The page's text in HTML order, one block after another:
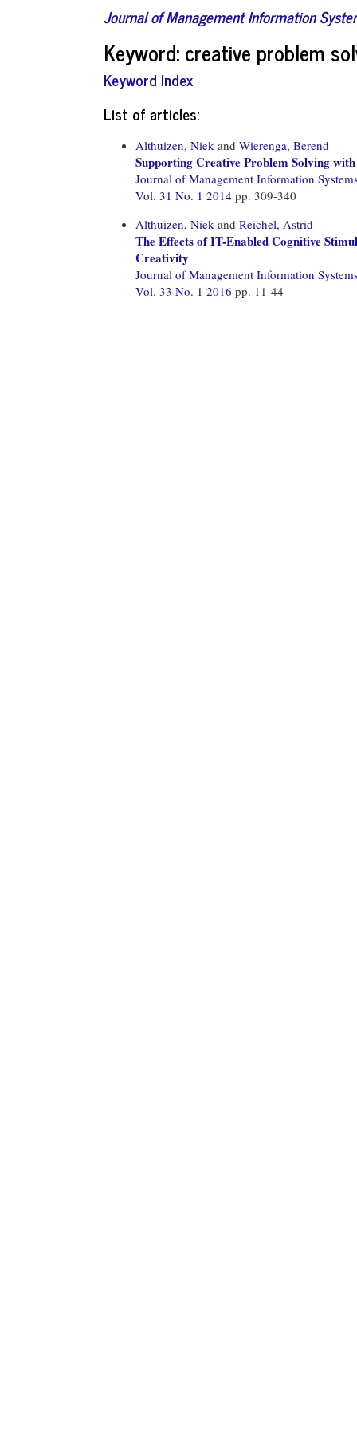
Journal of Management Information
Keyword: creative problem
Keyword Index
List of articles:
Althuizen, Niek and Wierenga, Berend
Supporting Creative Problem Solving with
Journal of Management Information
Vol. 31 No. 1 2014 pp. 309-340
Althuizen, Niek and Reichel, Astrid
The Effects of IT-Enabled Cognitive
Creativity
Journal of Management Information
Vol. 33 No. 1 2016 pp. 11-44